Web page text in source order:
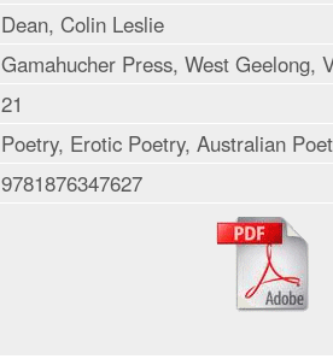
Dean, Colin Leslie
Gamahucher Press, West Geelong,
21
Poetry, Erotic Poetry, Australian
9781876347627